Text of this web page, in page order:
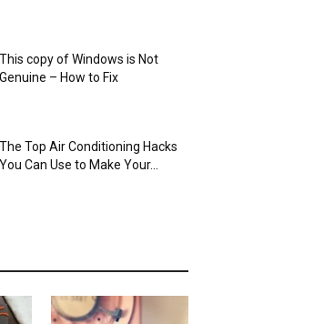
This copy of Windows is Not
Genuine – How to Fix
The Top Air Conditioning Hacks
You Can Use to Make Your...